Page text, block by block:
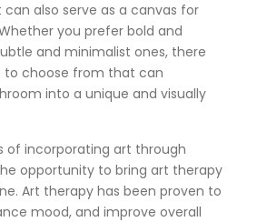
also serve as a canvas for
you prefer bold and
and minimalist ones, there
to choose from that can
into a unique and visually
of incorporating art through
opportunity to bring art therapy
Art therapy has been proven to
mood, and improve overall